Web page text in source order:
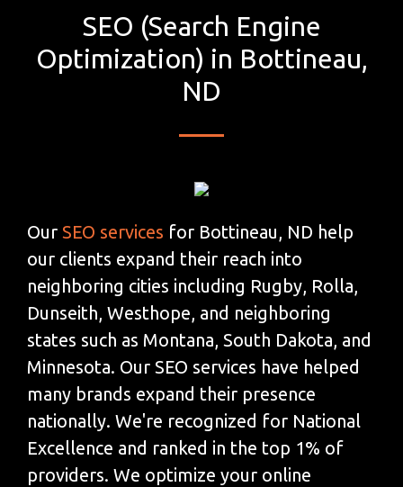
SEO (Search Engine
Optimization) in Bottineau,
ND
Our SEO services for Bottineau, ND help
our clients expand their reach into
neighboring cities including Rugby, Rolla,
Dunseith, Westhope, and neighboring
states such as Montana, South Dakota, and
Minnesota. Our SEO services have helped
many brands expand their presence
nationally. We're recognized for National
Excellence and ranked in the top 1% of
providers. We optimize your online